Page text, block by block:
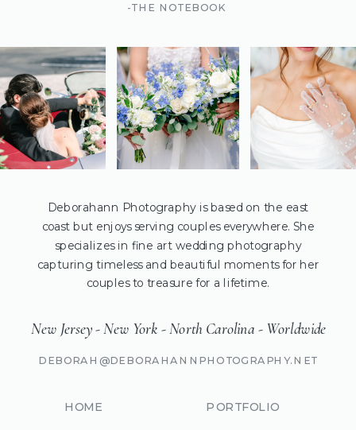
-THE NOTEBOOK
Deborahann Photography is based on the east
coast but enjoys serving couples everywhere. She
specializes in fine art wedding photography
capturing timeless and beautiful moments for her
couples to treasure for a lifetime.
New Jersey - New York - North Carolina - Worldwide
DEBORAH@DEBORAHANNPHOTOGRAPHY.NET
HOME PORTFOLIO